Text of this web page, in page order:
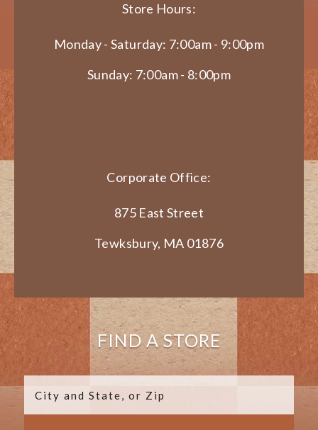
Store Hours:
Monday - Saturday: 7:00am - 9:00pm
Sunday: 7:00am - 8:00pm
Corporate Office:
875 East Street
Tewksbury, MA 01876
FIND A STORE